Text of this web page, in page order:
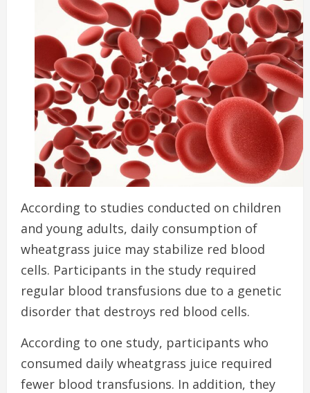
According to studies conducted on children
and young adults, daily consumption of
wheatgrass juice may stabilize red blood
cells. Participants in the study required
regular blood transfusions due to a genetic
disorder that destroys red blood cells.
According to one study, participants who
consumed daily wheatgrass juice required
fewer blood transfusions. In addition, they